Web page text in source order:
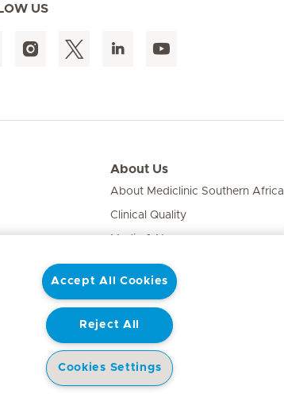
US
About Us
About Mediclinic Southern Africa
Clinical Quality
Statement Patient Privacy Notice
Accept All Cookies
Reject All
Cookies Settings